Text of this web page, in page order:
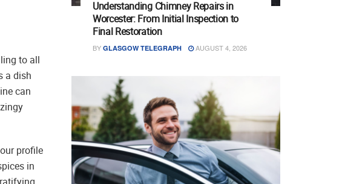
to all
a dish
can
profile
in
Understanding Chimney Repairs in
Worcester: From Initial Inspection to
Final Restoration
BY GLASGOW TELEGRAPH AUGUST 4, 2026